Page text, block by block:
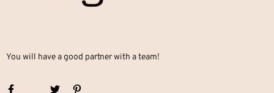
You will have a good partner with a team!